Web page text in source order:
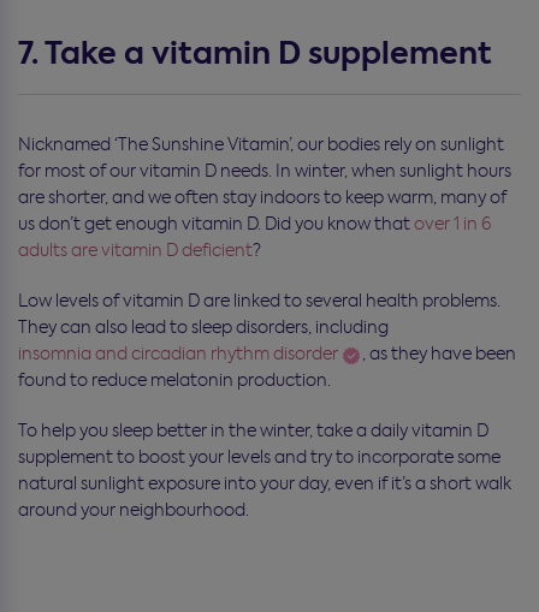
7. Take a vitamin D supplement
Nicknamed ‘The Sunshine Vitamin’, our bodies rely on sunlight
for most of our vitamin D needs. In winter, when sunlight hours
are shorter, and we often stay indoors to keep warm, many of
us don’t get enough vitamin D. Did you know thatover 1 in 6
adults are vitamin D deficient?
Low levels of vitamin D are linked to several health problems.
They can also lead to sleep disorders, including
insomnia and circadian rhythm disorder
, as they have been
found to reduce melatonin production.
To help you sleep better in the winter, take a daily vitamin D
supplement to boost your levels and try to incorporate some
natural sunlight exposure into your day, even if it’s a short walk
around your neighbourhood.